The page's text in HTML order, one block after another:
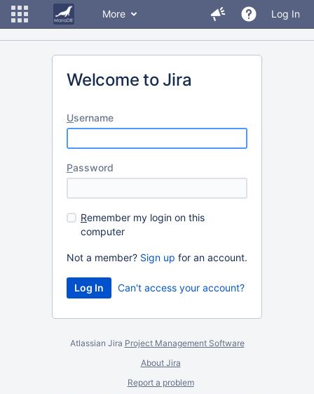
More Log In
Welcome to Jira
Username
Password
Remember my login on this
computer
Not a member? Sign up for an account.
Can't access your account?
Atlassian Jira Project Management Software
About Jira
Report a problem